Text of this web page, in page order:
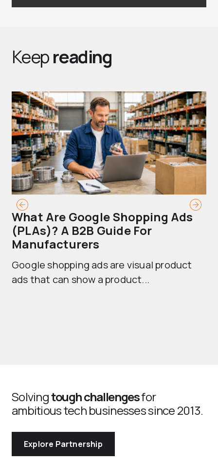
Keepreading
What Are Google Shopping Ads
(PLAs)? A B2B Guide For
Manufacturers
Google shopping ads are visual product
ads that can show a product...
Solvingtough challengesfor
ambitious tech businesses since 2013.
Explore Partnership